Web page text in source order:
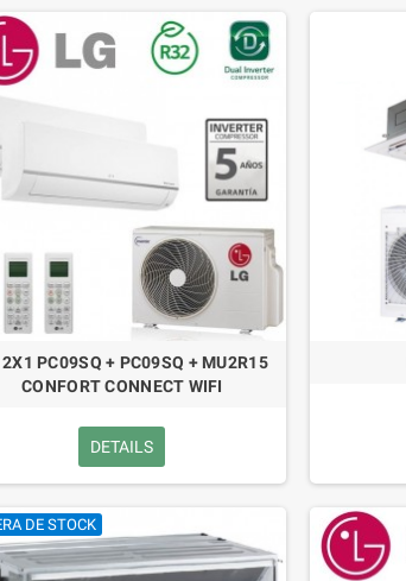
2X1 PC09SQ + PC09SQ + MU2R15
CONFORT CONNECT WIFI
DETAILS
DE STOCK